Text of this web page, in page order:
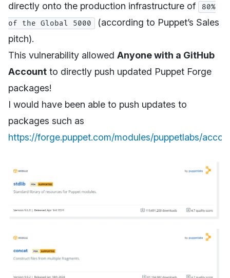
directly onto the production infrastructure of
80%
of the Global 5000
(according to Puppet’s Sales
pitch).
This vulnerability allowed Anyone with a GitHub
Account to directly push updated Puppet Forge
packages!
I would have been able to push updates to
packages such as
https://forge.puppet.com/modules/puppetlabs/